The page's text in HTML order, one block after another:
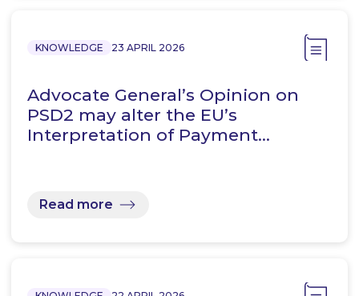
KNOWLEDGE 23 APRIL 2026
Advocate General’s Opinion on
PSD2 may alter the EU’s
Interpretation of Payment…
Read more